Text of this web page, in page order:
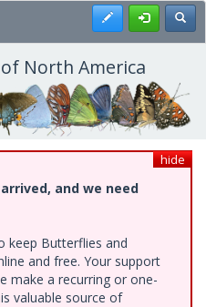
Register
North America
hide
and we need
keep Butterflies and
and free. Your support
make a recurring or one-
valuable source of